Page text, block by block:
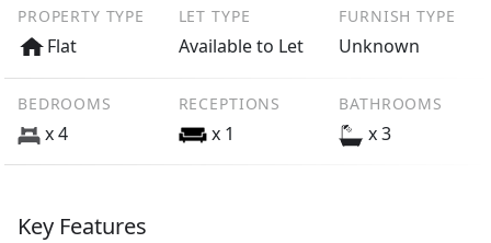
PROPERTY TYPE
Flat
LET TYPE
Available to Let
FURNISH TYPE
Unknown
BEDROOMS
x 4
RECEPTIONS
x 1
BATHROOMS
x 3
Key Features